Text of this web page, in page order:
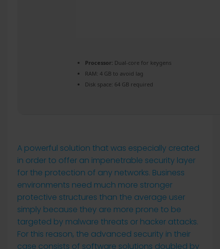
Processor: Dual-core for keygens
RAM: 4 GB to avoid lag
Disk space: 64 GB required
A powerful solution that was especially created
in order to offer an impenetrable security layer
for the protection of any networks. Business
environments need much more stronger
protective structures than the average user
simply because they are more prone to be
targeted by malware threats or hacker attacks.
For this reason, the advanced security in their
case consists of software solutions doubled by